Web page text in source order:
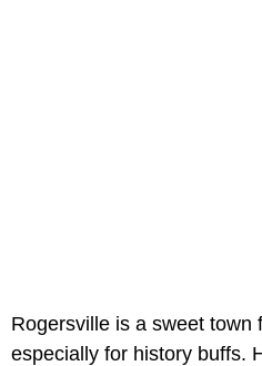
Rogersville is a sweet town
especially for history buffs.